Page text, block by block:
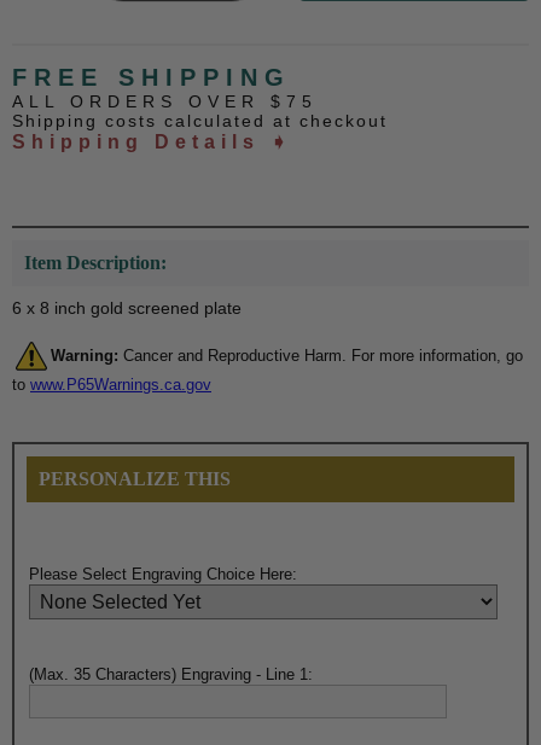
FREE SHIPPING
ALL ORDERS OVER $75
Shipping costs calculated at checkout
Shipping Details ➧
Item Description:
6 x 8 inch gold screened plate
Warning: Cancer and Reproductive Harm. For more information, go
to www.P65Warnings.ca.gov
PERSONALIZE THIS
Please Select Engraving Choice Here:
(Max. 35 Characters) Engraving - Line 1: